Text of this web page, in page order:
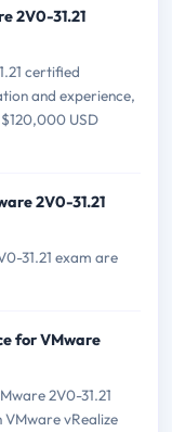
2V0-31.21
certified
and experience,
USD
2V0-31.21
31.21 exam are
for VMware
2V0-31.21
vRealize